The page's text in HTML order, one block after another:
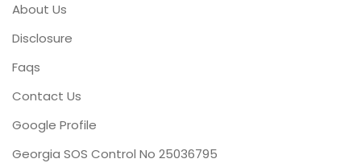
About Us
Disclosure
Faqs
Contact Us
Google Profile
Georgia SOS Control No 25036795